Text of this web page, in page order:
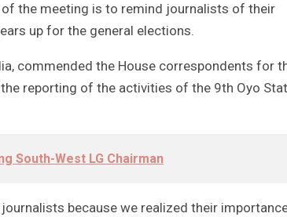
the meeting is to remind journalists of their
up for the general elections.
commended the House correspondents for
reporting of the activities of the 9th Oyo
South-West LG Chairman
because we realized their